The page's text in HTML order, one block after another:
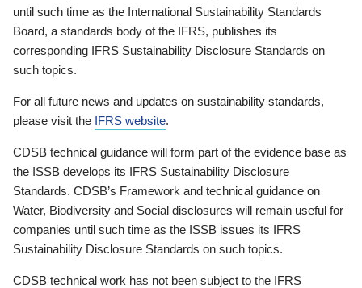
until such time as the International Sustainability Standards
Board, a standards body of the IFRS, publishes its
corresponding IFRS Sustainability Disclosure Standards on
such topics.
For all future news and updates on sustainability standards,
please visit the IFRS website.
CDSB technical guidance will form part of the evidence base as
the ISSB develops its IFRS Sustainability Disclosure
Standards. CDSB’s Framework and technical guidance on
Water, Biodiversity and Social disclosures will remain useful for
companies until such time as the ISSB issues its IFRS
Sustainability Disclosure Standards on such topics.
CDSB technical work has not been subject to the IFRS